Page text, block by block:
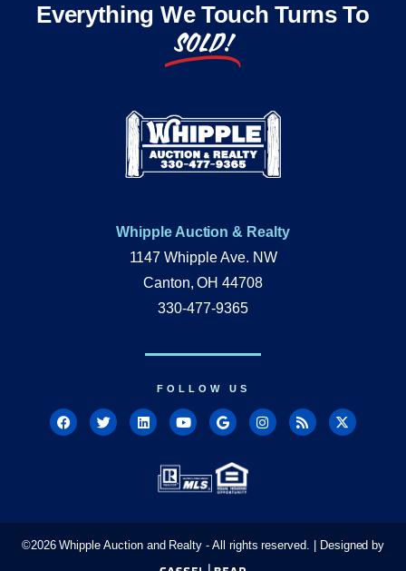
Everything We Touch Turns To
SOLD!
Whipple Auction & Realty
1147 Whipple Ave. NW
Canton, OH 44708
330-477-9365
FOLLOW US
©2026Whipple Auction and Realty - All rights reserved. | Designed by